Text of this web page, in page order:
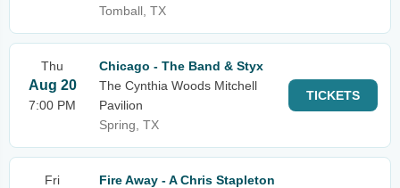
Tomball, TX
Thu
Aug 20
7:00 PM
Chicago - The Band & Styx
The Cynthia Woods Mitchell
Pavilion
Spring, TX
TICKETS
Fri
Fire Away - A Chris Stapleton